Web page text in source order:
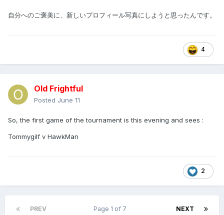
自分へのご褒美に、新しいプロフィール写真にしようと思ったんです。
4
Old Frightful
Posted June 11
So, the first game of the tournament is this evening and sees :
Tommygilf v HawkMan
2
PREV NEXT
Page 1 of 7